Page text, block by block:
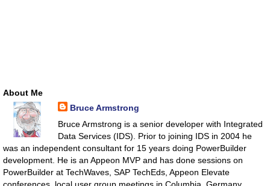
About Me
Bruce Armstrong
Bruce Armstrong is a senior developer with Integrated
Data Services (IDS). Prior to joining IDS in 2004 he
was an independent consultant for 15 years doing PowerBuilder
development. He is an Appeon MVP and has done sessions on
PowerBuilder at TechWaves, SAP TechEds, Appeon Elevate